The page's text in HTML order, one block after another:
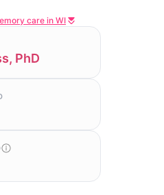
care in WI
PhD